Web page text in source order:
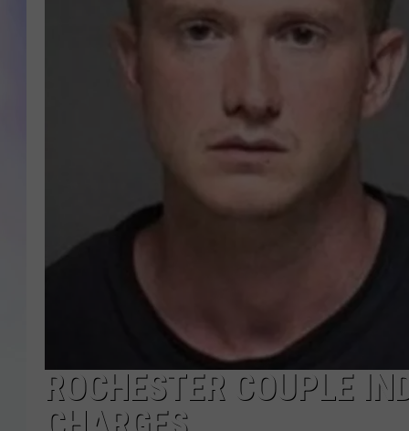
MIKE
ROCHESTER COUPLE